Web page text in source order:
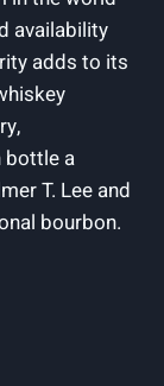
availability
adds to its
bottle a
T. Lee and
bourbon.